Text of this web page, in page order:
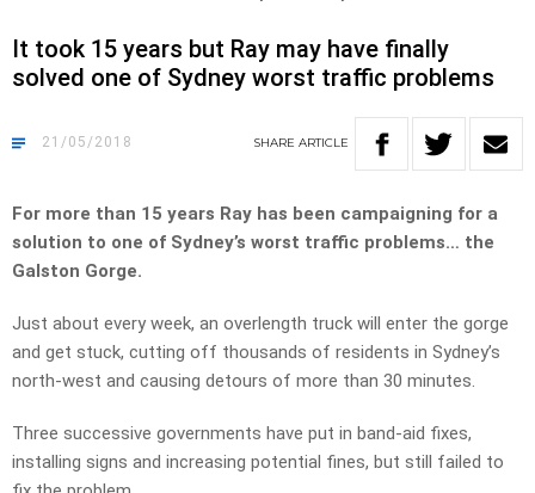
It took 15 years but Ray may have finally
solved one of Sydney worst traffic problems
21/05/2018 SHARE ARTICLE
For more than 15 years Ray has been campaigning for a
solution to one of Sydney’s worst traffic problems… the
Galston Gorge.
Just about every week, an overlength truck will enter the gorge
and get stuck, cutting off thousands of residents in Sydney’s
north-west and causing detours of more than 30 minutes.
Three successive governments have put in band-aid fixes,
installing signs and increasing potential fines, but still failed to